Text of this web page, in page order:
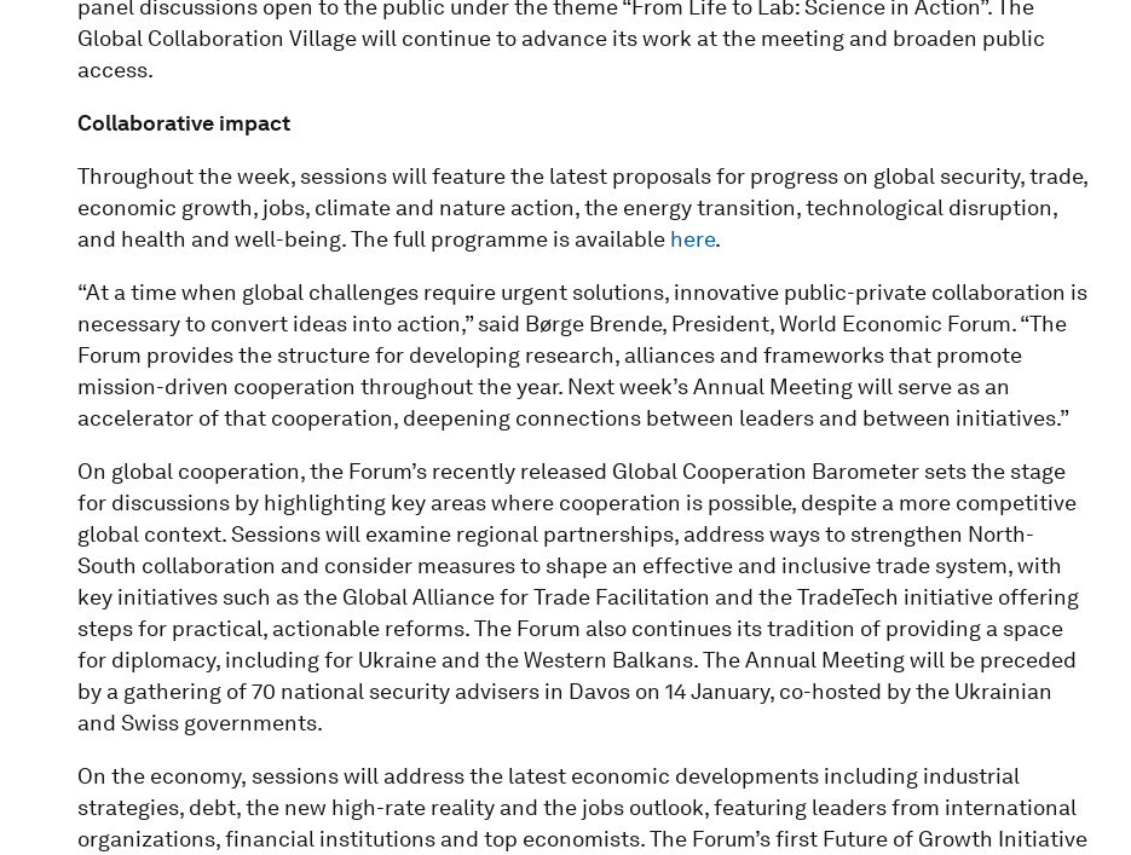
panel discussions open to the public under the theme “From Life to Lab: Science in Action”. The
Global Collaboration Village will continue to advance its work at the meeting and broaden public
access.
Collaborative impact
Throughout the week, sessions will feature the latest proposals for progress on global security, trade,
economic growth, jobs, climate and nature action, the energy transition, technological disruption,
and health and well-being. The full programme is available here.
“At a time when global challenges require urgent solutions, innovative public-private collaboration is
necessary to convert ideas into action,” said Børge Brende, President, World Economic Forum. “The
Forum provides the structure for developing research, alliances and frameworks that promote
mission-driven cooperation throughout the year. Next week’s Annual Meeting will serve as an
accelerator of that cooperation, deepening connections between leaders and between initiatives.”
On global cooperation, the Forum’s recently released Global Cooperation Barometer sets the stage
for discussions by highlighting key areas where cooperation is possible, despite a more competitive
global context. Sessions will examine regional partnerships, address ways to strengthen North-
South collaboration and consider measures to shape an effective and inclusive trade system, with
key initiatives such as the Global Alliance for Trade Facilitation and the TradeTech initiative offering
steps for practical, actionable reforms. The Forum also continues its tradition of providing a space
for diplomacy, including for Ukraine and the Western Balkans. The Annual Meeting will be preceded
by a gathering of 70 national security advisers in Davos on 14 January, co-hosted by the Ukrainian
and Swiss governments.
On the economy, sessions will address the latest economic developments including industrial
strategies, debt, the new high-rate reality and the jobs outlook, featuring leaders from international
organizations, financial institutions and top economists. The Forum’s first Future of Growth Initiative